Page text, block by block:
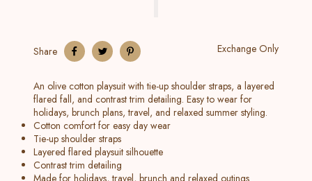
Share Exchange Only
An olive cotton playsuit with tie-up shoulder straps, a layered
flared fall, and contrast trim detailing. Easy to wear for
holidays, brunch plans, travel, and relaxed summer styling.
Cotton comfort for easy day wear
Tie-up shoulder straps
Layered flared playsuit silhouette
Contrast trim detailing